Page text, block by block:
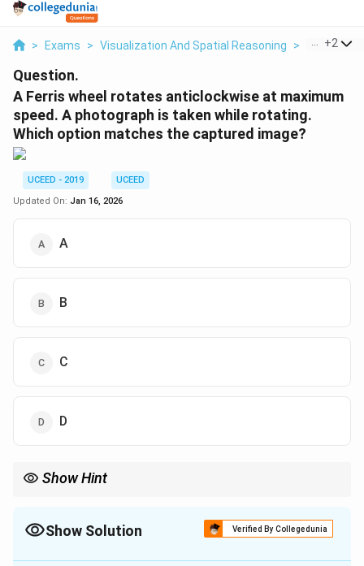
> Exams > Visualization And Spatial Reasoning > Visual
+2
Question.
A Ferris wheel rotates anticlockwise at maximum
speed. A photograph is taken while rotating.
Which option matches the captured image?
UCEED - 2019
UCEED
Updated On: Jan 16, 2026
A
B
C
D
Show Hint
Show Solution Verified By Collegedunia
The Correct Option isB